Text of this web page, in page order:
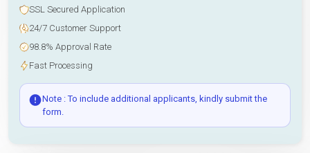
SSL Secured Application
24/7 Customer Support
98.8% Approval Rate
Fast Processing
Note : To include additional applicants, kindly submit the
form.